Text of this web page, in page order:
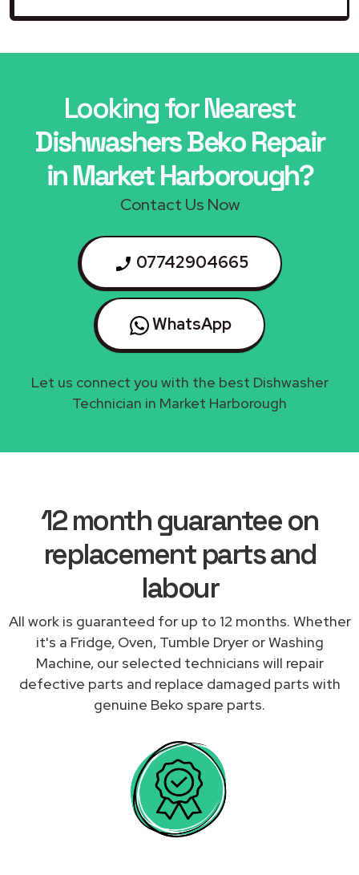
Looking for Nearest
Dishwashers Beko Repair
in Market Harborough?
Contact Us Now
07742904665
WhatsApp
Let us connect you with the best Dishwasher
Technician in Market Harborough
12 month guarantee on
replacement parts and
labour
All work is guaranteed for up to 12 months. Whether
it's a Fridge, Oven, Tumble Dryer or Washing
Machine, our selected technicians will repair
defective parts and replace damaged parts with
genuine Beko spare parts.